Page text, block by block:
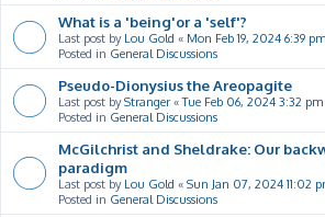
What is a 'being'or a 'self'?
Last post by Lou Gold « Mon Feb 19, 2024 6:39 pm
Posted in General Discussions
Pseudo-Dionysius the Areopagite
Last post byStranger «Tue Feb 06, 2024 3:32 pm
Posted in General Discussions
McGilchrist and Sheldrake: Our
paradigm
Last post by Lou Gold « Sun Jan 07, 2024 11:02
Posted in General Discussions